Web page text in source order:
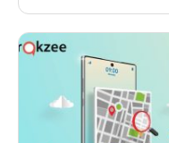
reading
"Replace
GPS
MobiGPS"